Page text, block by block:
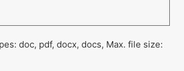
doc, pdf, docx, docs, Max. file size: